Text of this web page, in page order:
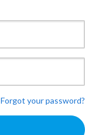
Forgot your password?